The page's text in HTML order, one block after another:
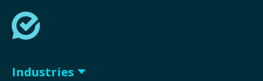
Industries